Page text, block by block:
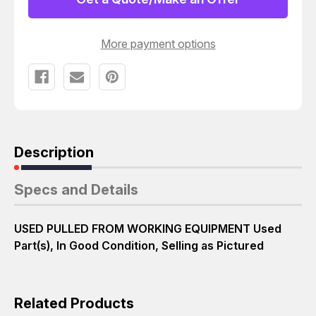
B010242
8853
B010242
More payment options
Description
Specs and Details
USED PULLED FROM WORKING EQUIPMENT Used
Part(s), In Good Condition, Selling as Pictured
Related Products